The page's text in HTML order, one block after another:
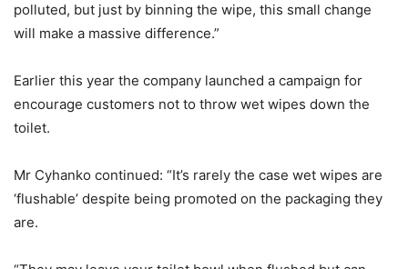
polluted, but just by binning the wipe, this small change
will make a massive difference.”
Earlier this year the company launched a campaign for
encourage customers not to throw wet wipes down the
toilet.
Mr Cyhanko continued: “It’s rarely the case wet wipes are
‘flushable’ despite being promoted on the packaging they
are.